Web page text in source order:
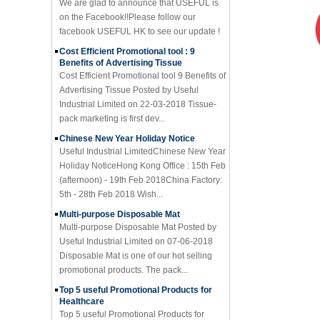
facebook USEFUL HK to see our update !
Cost Efficient Promotional tool : 9
Cost Efficient Promotional tool 9 Benefits of
Advertising Tissue Posted by Useful
Industrial Limited on 22-03-2018 Tissue-
pack marketing is first dev...
Chinese New Year Holiday Notice
Holiday NoticeHong Kong Office : 15th Feb
(afternoon) - 19th Feb 2018China Factory:
5th - 28th Feb 2018 Wish...
Multi-purpose Disposable Mat
Useful Industrial Limited on 07-06-2018
Disposable Mat is one of our hot selling
promotional products. The pack...
Top 5 useful Promotional Products for
Top 5 useful Promotional Products for
Healthcare Posted by Useful Industrial